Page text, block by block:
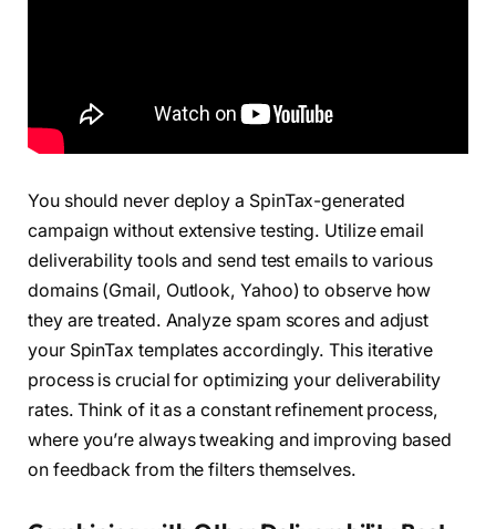
You should never deploy a SpinTax-generated
campaign without extensive testing. Utilize email
deliverability tools and send test emails to various
domains (Gmail, Outlook, Yahoo) to observe how
they are treated. Analyze spam scores and adjust
your SpinTax templates accordingly. This iterative
process is crucial for optimizing your deliverability
rates. Think of it as a constant refinement process,
where you’re always tweaking and improving based
on feedback from the filters themselves.